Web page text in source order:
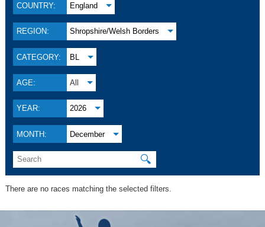
COUNTRY: England
REGION: Shropshire/Welsh Borders
CATEGORY: BL
AGE: All
YEAR: 2026
MONTH: December
🔍
There are no races matching the selected filters.